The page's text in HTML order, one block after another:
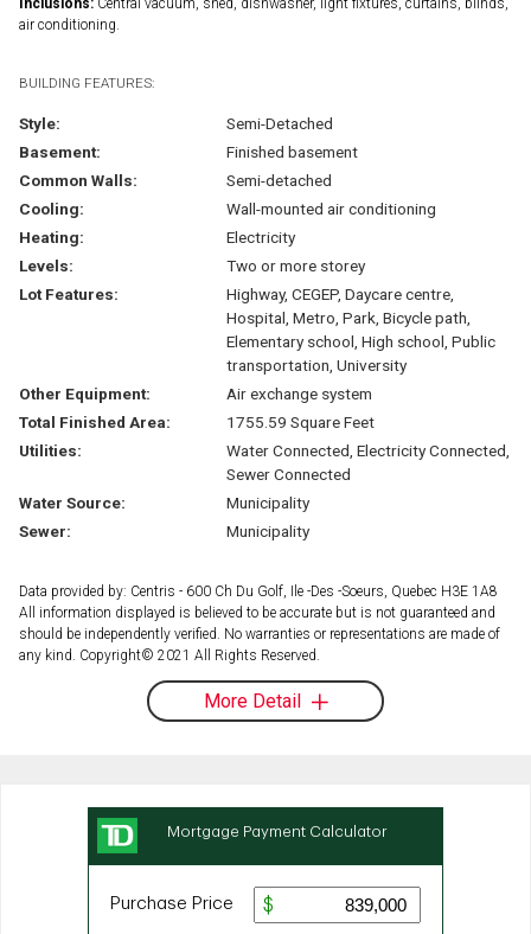
Inclusions: Central vacuum, shed, dishwasher, light fixtures, curtains, blinds,
air conditioning.
BUILDING FEATURES:
Style:
Semi-Detached
Basement:
Finished basement
Common Walls:
Semi-detached
Cooling:
Wall-mounted air conditioning
Heating:
Electricity
Levels:
Two or more storey
Lot Features:
Highway, CEGEP, Daycare centre,
Hospital, Metro, Park, Bicycle path,
Elementary school, High school, Public
transportation, University
Other Equipment:
Air exchange system
Total Finished Area:
1755.59 Square Feet
Utilities:
Water Connected, Electricity Connected,
Sewer Connected
Water Source:
Municipality
Sewer:
Municipality
Data provided by: Centris - 600 Ch Du Golf, Ile -Des -Soeurs, Quebec H3E 1A8
All information displayed is believed to be accurate but is not guaranteed and
should be independently verified. No warranties or representations are made of
any kind. Copyright© 2021 All Rights Reserved.
More Detail